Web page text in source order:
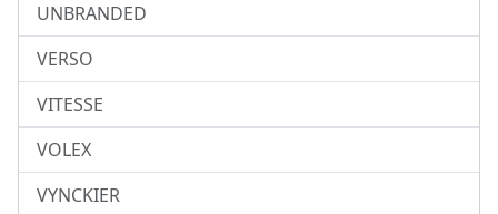
UNBRANDED
VERSO
VITESSE
VOLEX
VYNCKIER